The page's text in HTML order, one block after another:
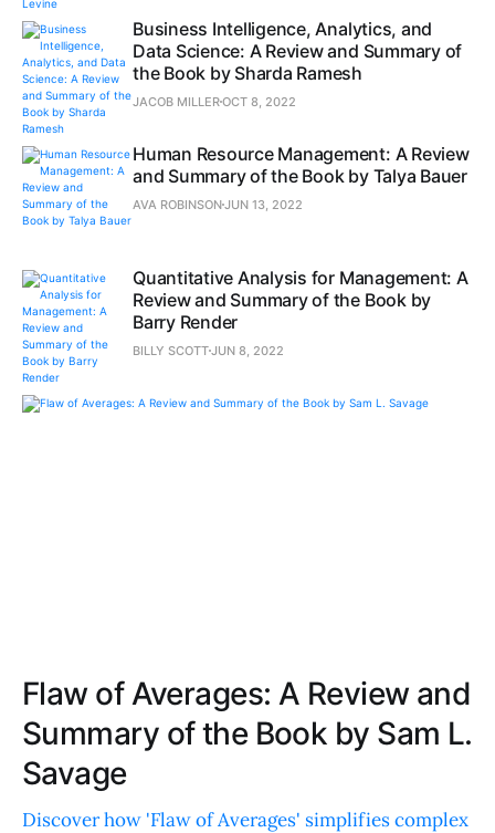
Business Intelligence, Analytics, and
Data Science: A Review and Summary of
the Book by Sharda Ramesh
JACOB MILLEROCT 8, 2022
Human Resource Management: A Review
and Summary of the Book by Talya Bauer
AVA ROBINSONJUN 13, 2022
Quantitative Analysis for Management: A
Review and Summary of the Book by
Barry Render
BILLY SCOTTJUN 8, 2022
Flaw of Averages: A Review and
Summary of the Book by Sam L.
Savage
Discover how 'Flaw of Averages' simplifies complex